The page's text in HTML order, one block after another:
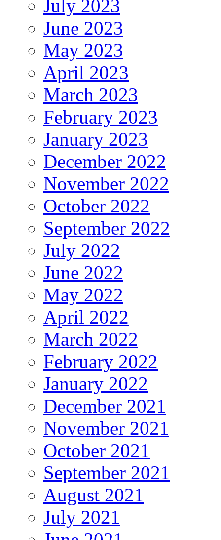
July 2023
June 2023
May 2023
April 2023
March 2023
February 2023
January 2023
December 2022
November 2022
October 2022
September 2022
July 2022
June 2022
May 2022
April 2022
March 2022
February 2022
January 2022
December 2021
November 2021
October 2021
September 2021
August 2021
July 2021